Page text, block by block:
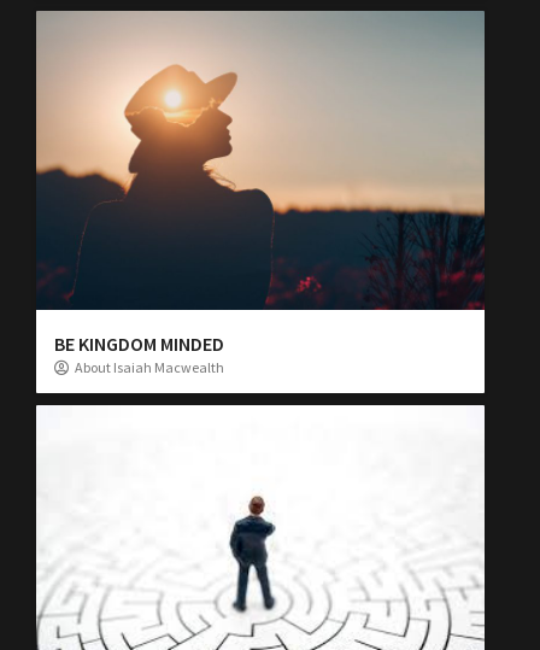
BE KINGDOM MINDED
About Isaiah Macwealth